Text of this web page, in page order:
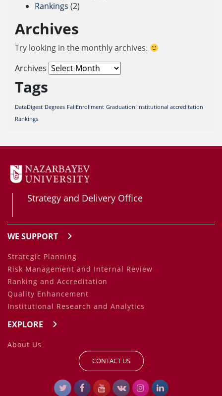
Rankings (2)
Archives
Try looking in the monthly archives.
Archives
Tags
DataDigest Degrees FallEnrollment Graduation institutional accreditation
Rankings
Strategy and Delivery Office
WE SUPPORT
Strategic Planning
Risk Management and Internal Review
Ranking and Accreditation
Quality Enhancement
Institutional Research and Analytics
EXPLORE
About Us
CONTACT US